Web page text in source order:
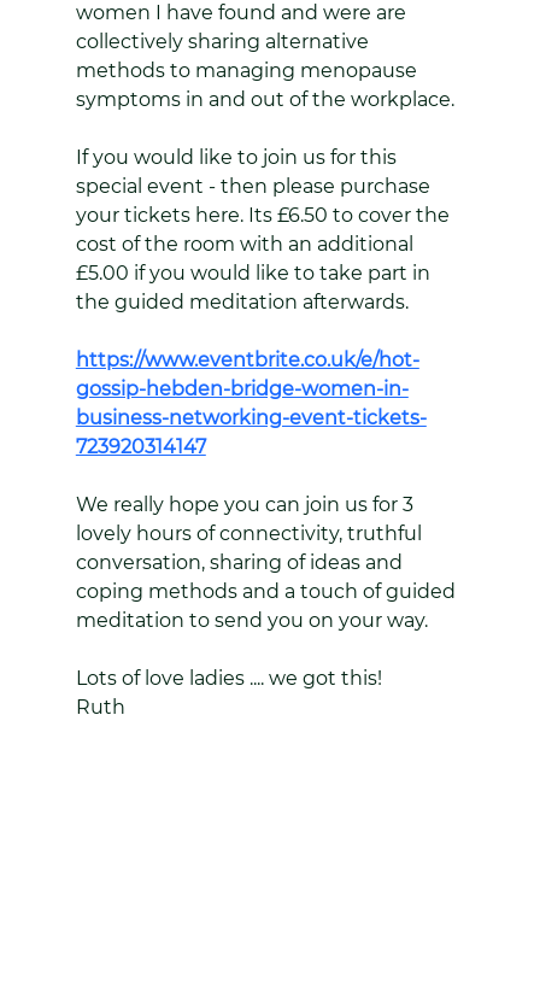
women I have found and were are
collectively sharing alternative
methods to managing menopause
symptoms in and out of the workplace.
If you would like to join us for this
special event - then please purchase
your tickets here. Its £6.50 to cover the
cost of the room with an additional
£5.00 if you would like to take part in
the guided meditation afterwards.
https://www.eventbrite.co.uk/e/hot-
gossip-hebden-bridge-women-in-
business-networking-event-tickets-
723920314147
We really hope you can join us for 3
lovely hours of connectivity, truthful
conversation, sharing of ideas and
coping methods and a touch of guided
meditation to send you on your way.
Lots of love ladies .... we got this!
Ruth